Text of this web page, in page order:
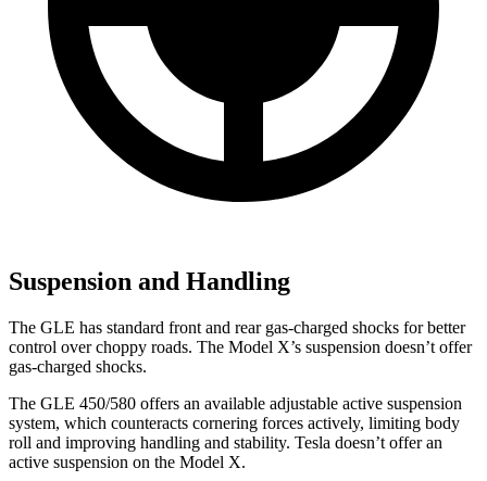
Suspension and Handling
The GLE has standard front and rear gas-charged shocks for better
control over choppy roads. The Model X’s suspension doesn’t offer
gas-charged shocks.
The GLE 450/580 offers an available adjustable active suspension
system, which counteracts cornering forces actively, limiting body
roll and improving handling and stability. Tesla doesn’t offer an
active suspension on the Model X.